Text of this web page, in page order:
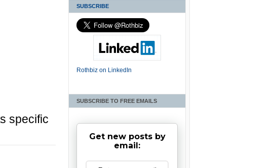
specific
SUBSCRIBE
Rothbiz on LinkedIn
SUBSCRIBE TO FREE EMAILS
Get new posts by
email: